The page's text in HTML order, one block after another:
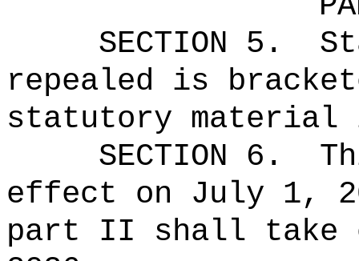
SECTION 5.
repealed is
statutory material
SECTION 6.
effect on July 1,
part II shall take